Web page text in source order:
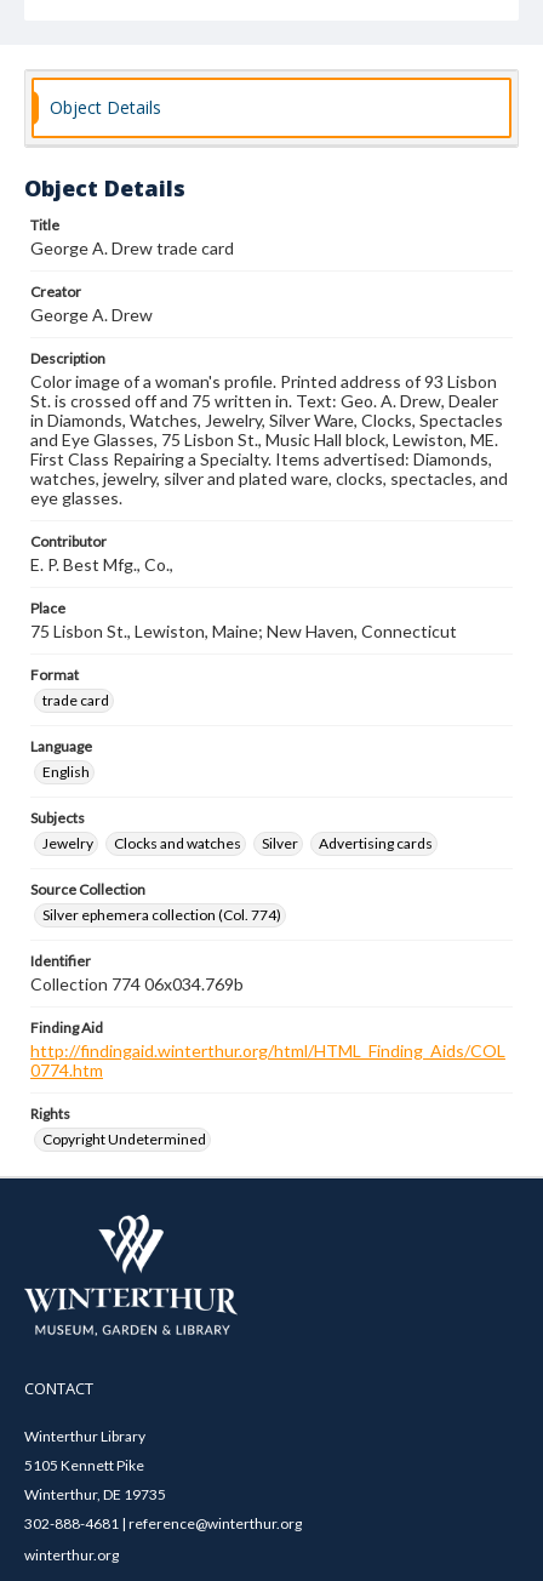
Object Details
Object Details
Title
George A. Drew trade card
Creator
George A. Drew
Description
Color image of a woman's profile. Printed address of 93 Lisbon
St. is crossed off and 75 written in. Text: Geo. A. Drew, Dealer
in Diamonds, Watches, Jewelry, Silver Ware, Clocks, Spectacles
and Eye Glasses, 75 Lisbon St., Music Hall block, Lewiston, ME.
First Class Repairing a Specialty. Items advertised: Diamonds,
watches, jewelry, silver and plated ware, clocks, spectacles, and
eye glasses.
Contributor
E. P. Best Mfg., Co.,
Place
75 Lisbon St., Lewiston, Maine; New Haven, Connecticut
Format
trade card
Language
English
Subjects
Jewelry
Clocks and watches Silver Advertising cards
Source Collection
Silver ephemera collection (Col. 774)
Identifier
Collection 774 06x034.769b
Finding Aid
http://findingaid.winterthur.org/html/HTML_Finding_Aids/COL
0774.htm
Rights
Copyright Undetermined
CONTACT
Winterthur Library
5105 Kennett Pike
Winterthur, DE 19735
302-888-4681 | reference@winterthur.org
winterthur.org